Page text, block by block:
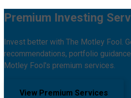
Premium Investing
Invest better with The Motley Fool.
recommendations, portfolio
Motley Fool's premium services.
View Premium Services